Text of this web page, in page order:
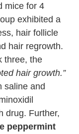
mice for 4
exhibited a
hair follicle
hair regrowth.
three, the
hair growth.”
saline and
drug. Further,
peppermint